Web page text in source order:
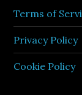
Terms of
Privacy Policy
Cookie Policy